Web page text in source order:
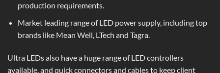
production requirements.
Market leading range ofLED power supply, including top
brands like Mean Well, LTech and Tagra.
Ultra LEDs also have a huge range of LED controllers
available, and quick connectors and cables to keep client